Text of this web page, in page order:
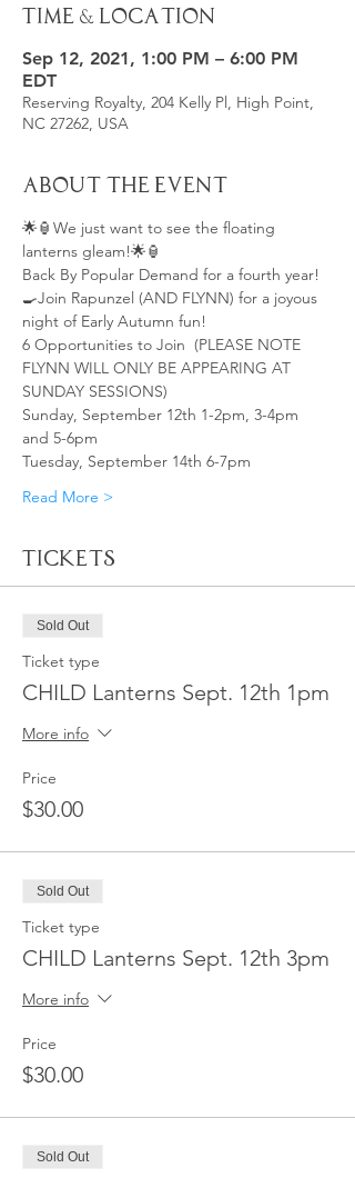
Time & Location
Sep 12, 2021, 1:00 PM – 6:00 PM
EDT
Reserving Royalty, 204 Kelly Pl, High Point,
NC 27262, USA
About the Event
🌟🏮We just want to see the floating
lanterns gleam!🌟🏮
Back By Popular Demand for a fourth year!
🍳Join Rapunzel (AND FLYNN) for a joyous
night of Early Autumn fun!
6 Opportunities to Join  (PLEASE NOTE
FLYNN WILL ONLY BE APPEARING AT
SUNDAY SESSIONS)
Sunday, September 12th 1-2pm, 3-4pm
and 5-6pm
Tuesday, September 14th 6-7pm
Read More >
Tickets
Sold Out
Ticket type
CHILD Lanterns Sept. 12th 1pm
More info
Price
$30.00
Sold Out
Ticket type
CHILD Lanterns Sept. 12th 3pm
More info
Price
$30.00
Sold Out